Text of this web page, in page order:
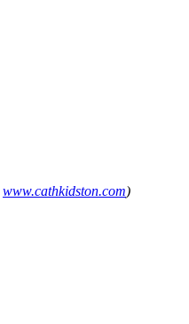
www.cathkidston.com)